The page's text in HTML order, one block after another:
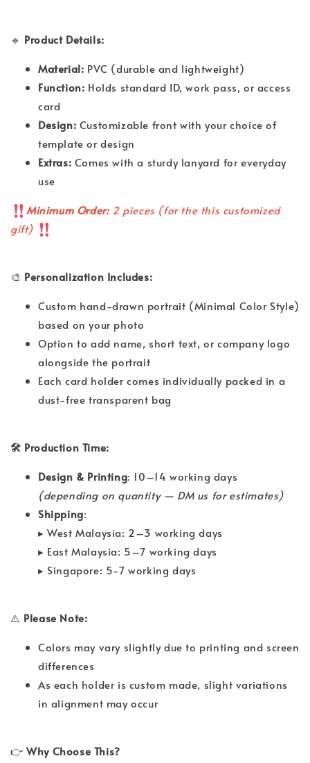
🔹 Product Details:
Material: PVC (durable and lightweight)
Function: Holds standard ID, work pass, or access
card
Design: Customizable front with your choice of
template or design
Extras: Comes with a sturdy lanyard for everyday
use
Minimum Order:2 pieces (for the this customized
gift)
🎨 Personalization Includes:
Custom hand-drawn portrait (Minimal Color Style)
based on your photo
Option to add name, short text, or company logo
alongside the portrait
Each card holder comes individually packed in a
dust-free transparent bag
🛠 Production Time:
Design & Printing: 10–14 working days
(depending on quantity — DM us for estimates)
Shipping:
▸ West Malaysia: 2–3 working days
▸ East Malaysia: 5–7 working days
▸ Singapore: 5-7 working days
⚠️ Please Note:
Colors may vary slightly due to printing and screen
differences
As each holder is custom made, slight variations
in alignment may occur
👉Why Choose This?